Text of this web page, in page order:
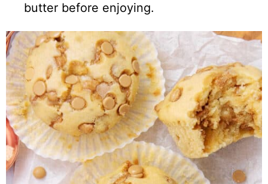
butter before enjoying.